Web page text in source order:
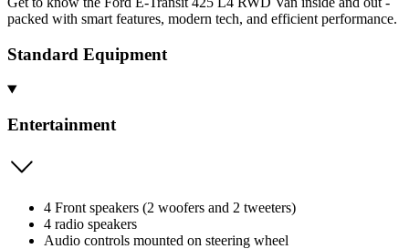
packed with smart features, modern tech, and efficient performance.
Standard Equipment
Entertainment
4 Front speakers (2 woofers and 2 tweeters)
4 radio speakers
Audio controls mounted on steering wheel